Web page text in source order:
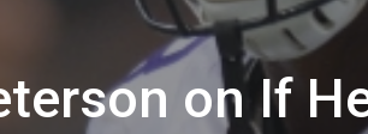
on If